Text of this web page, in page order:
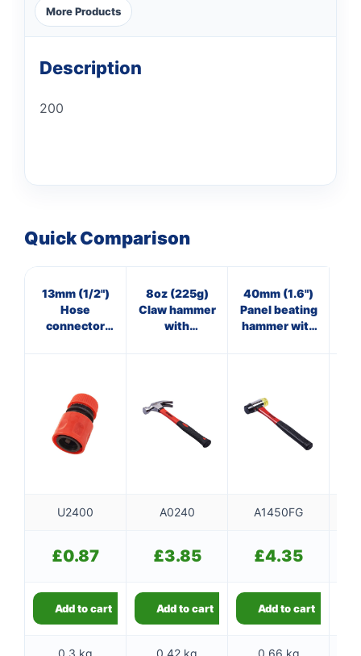
More Products
Description
200
Quick Comparison
13mm (1/2")
Hose
connector
8oz (225g)
Claw hammer
with
40mm (1.6")
Panel beating
hammer with
U2400 A0240 A1450FG
£0.87 £3.85 £4.35
Add to cart Add to cart Add to cart
0.3 kg 0.42 kg 0.66 kg